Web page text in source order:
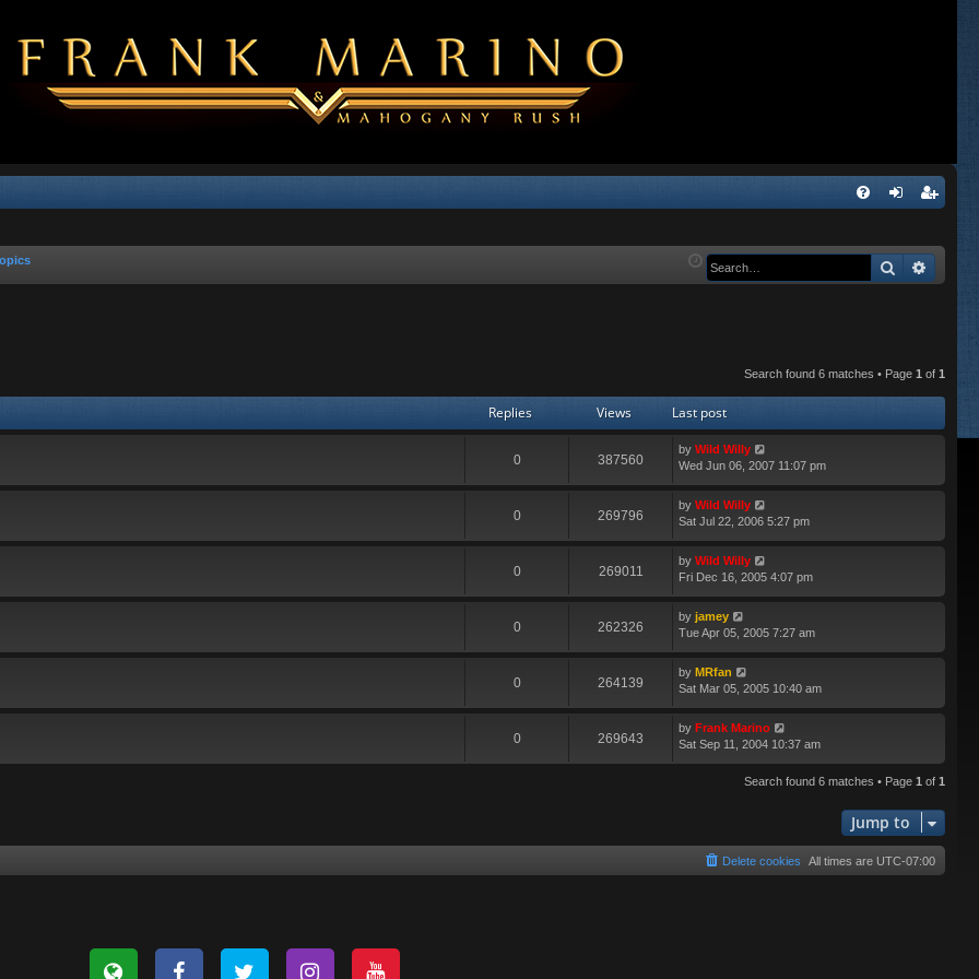
Q in ist
Search
Search found 6 matches • Page 1 of 1
Replies Views Last post
0 387560
by Wild Willy
Wed Jun 06, 2007 11:07 pm
0 269796
by Wild Willy
Sat Jul 22, 2006 5:27 pm
0 269011
by Wild Willy
Fri Dec 16, 2005 4:07 pm
0 262326
by jamey
Tue Apr 05, 2005 7:27 am
0 264139
by MRfan
Sat Mar 05, 2005 10:40 am
0 269643
by Frank Marino
Sat Sep 11, 2004 10:37 am
Search found 6 matches • Page 1 of 1
Jump to
All times are UTC-07:00
Delete cookies